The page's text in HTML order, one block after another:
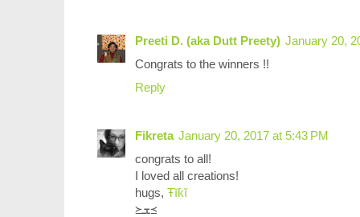
Preeti D. (aka Dutt Preety) January 20,
Congrats to the winners !!
Reply
Fikreta January 20, 2017 at 5:43 PM
congrats to all!
I loved all creations!
hugs, Ŧĭƙĭ
≽ܫ≼